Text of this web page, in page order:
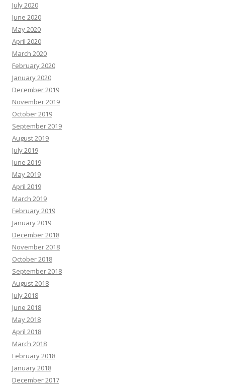
July 2020
June 2020
May 2020
April 2020
March 2020
February 2020
January 2020
December 2019
November 2019
October 2019
September 2019
August 2019
July 2019
June 2019
May 2019
April 2019
March 2019
February 2019
January 2019
December 2018
November 2018
October 2018
September 2018
August 2018
July 2018
June 2018
May 2018
April 2018
March 2018
February 2018
January 2018
December 2017